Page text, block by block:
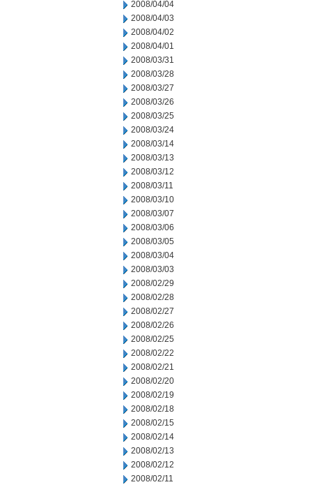
2008/04/04
2008/04/03
2008/04/02
2008/04/01
2008/03/31
2008/03/28
2008/03/27
2008/03/26
2008/03/25
2008/03/24
2008/03/14
2008/03/13
2008/03/12
2008/03/11
2008/03/10
2008/03/07
2008/03/06
2008/03/05
2008/03/04
2008/03/03
2008/02/29
2008/02/28
2008/02/27
2008/02/26
2008/02/25
2008/02/22
2008/02/21
2008/02/20
2008/02/19
2008/02/18
2008/02/15
2008/02/14
2008/02/13
2008/02/12
2008/02/11